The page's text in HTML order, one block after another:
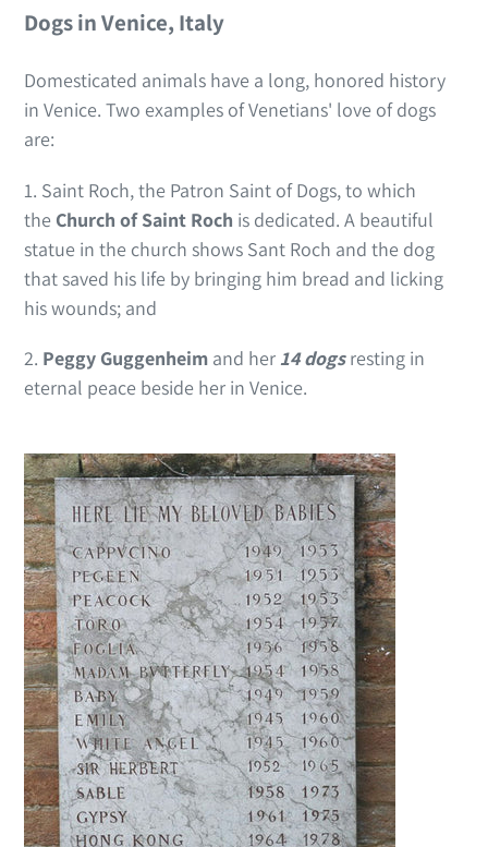
Dogs in Venice, Italy
Domesticated animals have a long, honored history
in Venice. Two examples of Venetians' love of dogs
are:
1. Saint Roch, the Patron Saint of Dogs, to which
the Church of Saint Roch is dedicated. A beautiful
statue in the church shows Sant Roch and the dog
that saved his life by bringing him bread and licking
his wounds; and
2. Peggy Guggenheim and her14 dogsresting in
eternal peace beside her in Venice.